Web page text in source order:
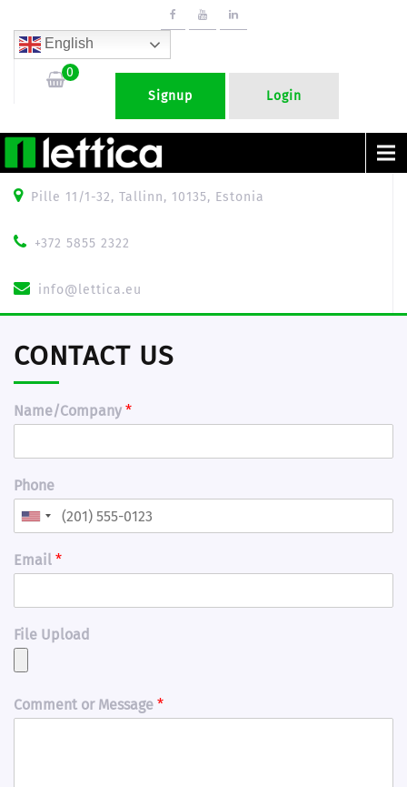
English
0
Signup
Login
Pille 11/1-32, Tallinn, 10135, Estonia
+372 5855 2322
info@lettica.eu
CONTACT US
Name/Company *
Phone
Email *
File Upload
Comment or Message *